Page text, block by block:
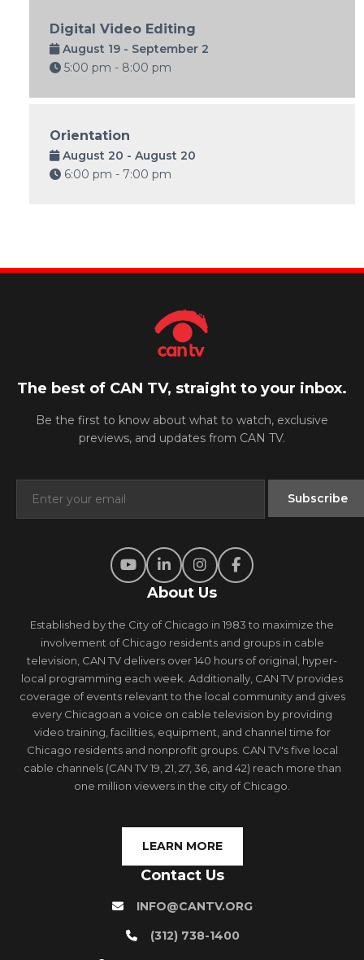
Digital Video Editing
August 19 - September 2
5:00 pm - 8:00 pm
Orientation
August 20 - August 20
6:00 pm - 7:00 pm
The best of CAN TV, straight to your inbox.
Be the first to know about what to watch, exclusive
previews, and updates from CAN TV.
About Us
Established by the City of Chicago in 1983 to maximize the
involvement of Chicago residents and groups in cable
television, CAN TV delivers over 140 hours of original, hyper-
local programming each week. Additionally, CAN TV provides
coverage of events relevant to the local community and gives
every Chicagoan a voice on cable television by providing
video training, facilities, equipment, and channel time for
Chicago residents and nonprofit groups. CAN TV's five local
cable channels (CAN TV 19, 21, 27, 36, and 42) reach more than
one million viewers in the city of Chicago.
LEARN MORE
Contact Us
INFO@CANTV.ORG
(312) 738-1400